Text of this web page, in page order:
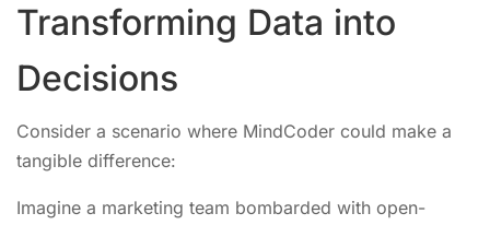
Transforming Data into
Decisions
Consider a scenario where MindCoder could make a
tangible difference:
Imagine a marketing team bombarded with open-